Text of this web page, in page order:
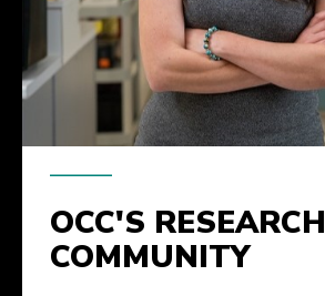
OCC'S RESEARCH
COMMUNITY